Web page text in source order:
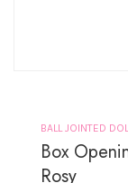
BALL JOINTED
Box
Rosy